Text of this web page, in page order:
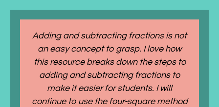
Adding and subtracting fractions is not
an easy concept to grasp. I love how
this resource breaks down the steps to
adding and subtracting fractions to
make it easier for students. I will
continue to use the four-square method